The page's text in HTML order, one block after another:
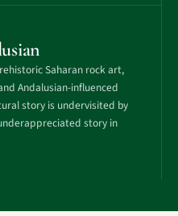
Saharan rock art,
Andalusian-influenced
story is undervisited by
story in